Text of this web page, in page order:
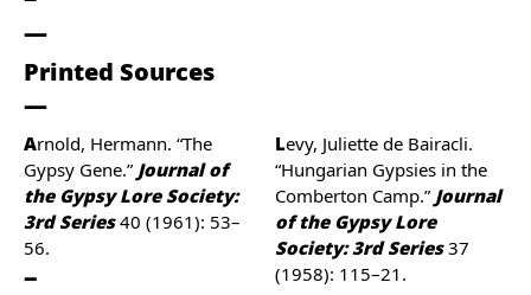
Printed Sources
Arnold, Hermann. “The
Gypsy Gene.” Journal of
the Gypsy Lore Society:
3rd Series40 (1961): 53–
56.
Levy, Juliette de Bairacli.
“Hungarian Gypsies in the
Comberton Camp.” Journal
of the Gypsy Lore
Society: 3rd Series37
(1958): 115–21.